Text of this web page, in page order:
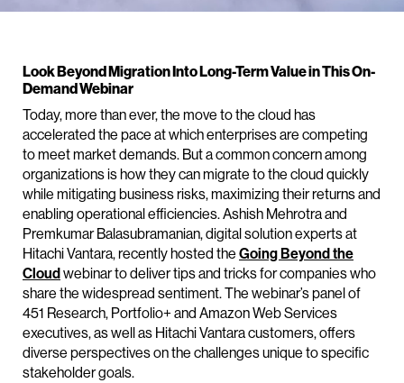
Look Beyond Migration Into Long-Term Value in This On-
Demand Webinar
Today, more than ever, the move to the cloud has
accelerated the pace at which enterprises are competing
to meet market demands. But a common concern among
organizations is how they can migrate to the cloud quickly
while mitigating business risks, maximizing their returns and
enabling operational efficiencies. Ashish Mehrotra and
Premkumar Balasubramanian, digital solution experts at
Hitachi Vantara, recently hosted the Going Beyond the
Cloudwebinar to deliver tips and tricks for companies who
share the widespread sentiment. The webinar’s panel of
451 Research, Portfolio+ and Amazon Web Services
executives, as well as Hitachi Vantara customers, offers
diverse perspectives on the challenges unique to specific
stakeholder goals.